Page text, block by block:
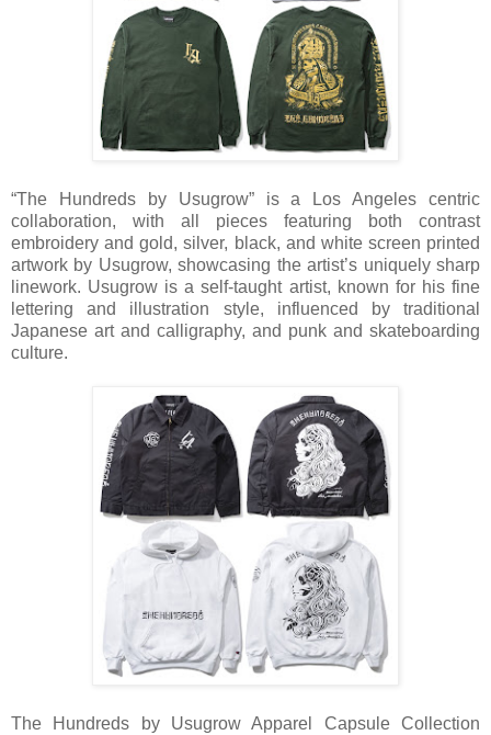
“The Hundreds by Usugrow” is a Los Angeles centric
collaboration, with all pieces featuring both contrast
embroidery and gold, silver, black, and white screen printed
artwork by Usugrow, showcasing the artist’s uniquely sharp
linework. Usugrow is a self-taught artist, known for his fine
lettering and illustration style, influenced by traditional
Japanese art and calligraphy, and punk and skateboarding
culture.
The Hundreds by Usugrow Apparel Capsule Collection